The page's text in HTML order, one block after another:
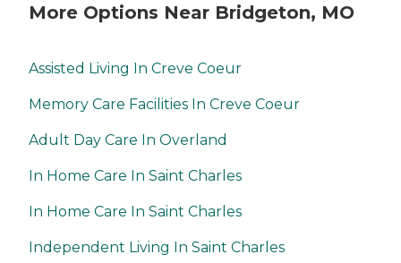
More Options Near Bridgeton, MO
Assisted Living In Creve Coeur
Memory Care Facilities In Creve Coeur
Adult Day Care In Overland
In Home Care In Saint Charles
In Home Care In Saint Charles
Independent Living In Saint Charles